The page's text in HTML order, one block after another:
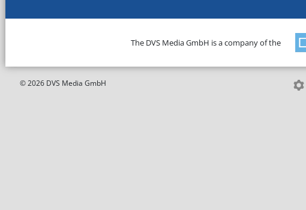
The DVS Media GmbH is a company of the
© 2026 DVS Media GmbH